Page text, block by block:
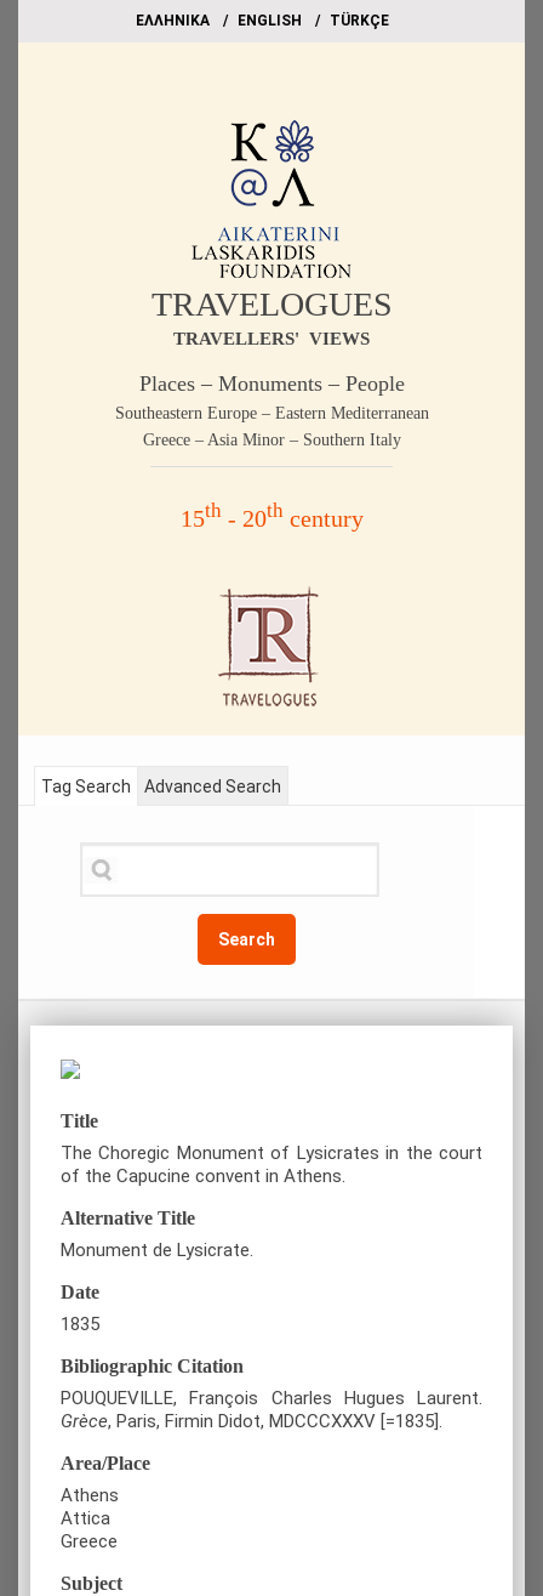
EΛΛΗΝΙΚΑ ΕΝGLISH TÜRKÇE
TRAVELOGUES
TRAVELLERS' VIEWS
Places – Monuments – People
Southeastern Europe – Eastern Mediterranean
Greece – Asia Minor – Southern Italy
15th- 20thcentury
Tag Search
Search
Advanced Search
Title
The Choregic Monument of Lysicrates in the court
of the Capucine convent in Athens.
Alternative Title
Monument de Lysicrate.
Date
1835
Bibliographic Citation
POUQUEVILLE, François Charles Hugues Laurent.
Grèce, Paris, Firmin Didot, MDCCCXXXV [=1835].
Area/Place
Athens
Attica
Greece
Subject